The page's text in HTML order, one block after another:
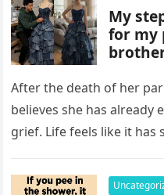
My
for my
when
what
me
took
After the death of her
believes she has
grief. Life feels like it has